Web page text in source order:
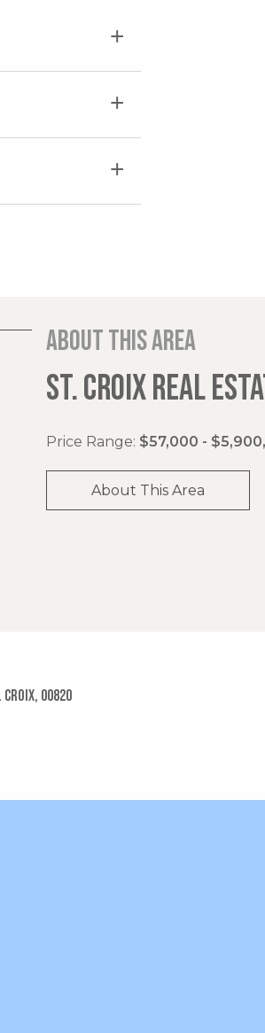
About this area
ST. CROIX REAL
Price Range: $57,000 -
About This Area
Croix, 00820